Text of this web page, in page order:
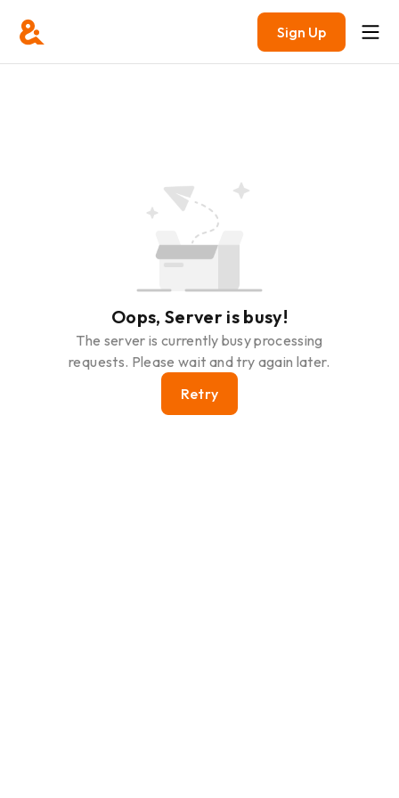
Sign Up
Oops, Server is busy!
The server is currently busy processing
requests. Please wait and try again later.
Retry